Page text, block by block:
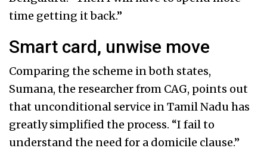
time getting it back.”
Smart card, unwise move
Comparing the scheme in both states,
Sumana, the researcher from CAG, points out
that unconditional service in Tamil Nadu has
greatly simplified the process. “I fail to
understand the need for a domicile clause.”